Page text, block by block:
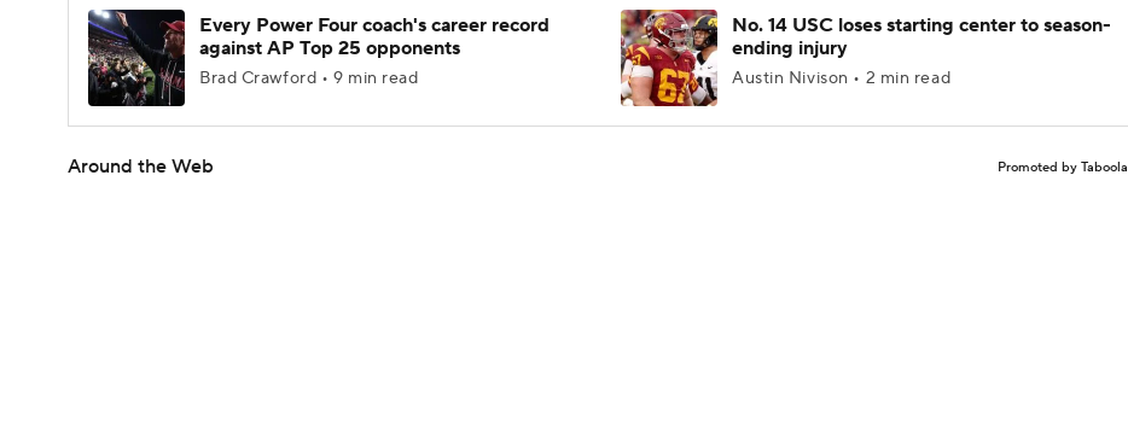
Every Power Four coach's career record
against AP Top 25 opponents
Brad Crawford • 9 min read
No. 14 USC loses starting center to season-
ending injury
Austin Nivison • 2 min read
Around the Web Promoted by Taboola